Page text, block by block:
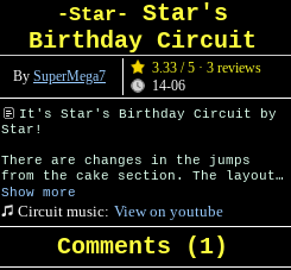
-Star-
Star's
Birthday Circuit
By SuperMega7
3.33 / 5 · 3 reviews
14-06
It's Star's Birthday Circuit by
Star!
There are changes in the jumps
from the cake section. The layout
is also a little bit different.
Show more
Circuit music: View on youtube
Comments (1)